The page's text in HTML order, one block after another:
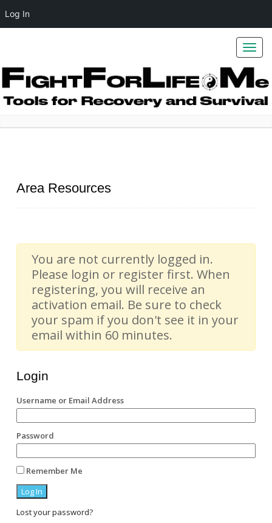
Home Area Resources
Area Resources
You are not currently logged in.
Please login or register first. When
registering, you will receive an
activation email. Be sure to check
your spam if you don't see it in your
email within 60 minutes.
Login
Username or Email Address
Password
Remember Me
Lost your password?
Log In